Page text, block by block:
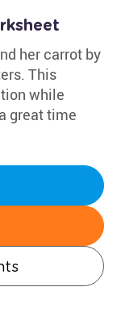
her carrot by
This
while
great time